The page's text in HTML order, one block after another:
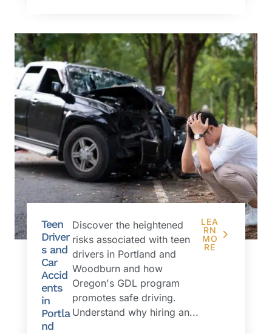
Teen
Driver
s and
Car
Accid
ents
in
Portla
nd
Discover the heightened
risks associated with teen
drivers in Portland and
Woodburn and how
Oregon's GDL program
promotes safe driving.
Understand why hiring an...
LEA
RN
MO
RE